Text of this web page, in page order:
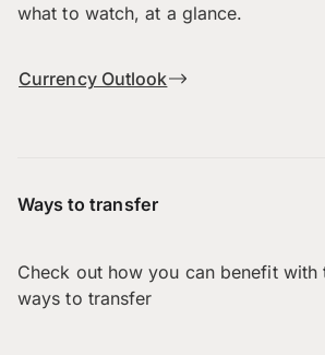
what to watch, at a glance.
Currency Outlook
Ways to transfer
Check out how you can benefit with
ways to transfer